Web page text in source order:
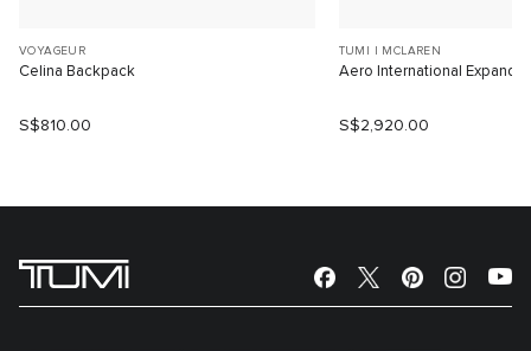
VOYAGEUR
Celina Backpack
S$810.00
TUMI I MCLAREN
Aero International
S$2,920.00